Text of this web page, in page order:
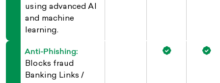
using advanced AI
and machine
learning.
Anti-Phishing:
Blocks fraud
Banking Links /